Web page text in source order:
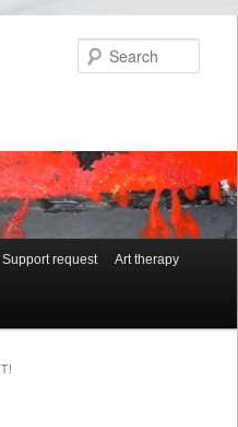
Support request Art therapy